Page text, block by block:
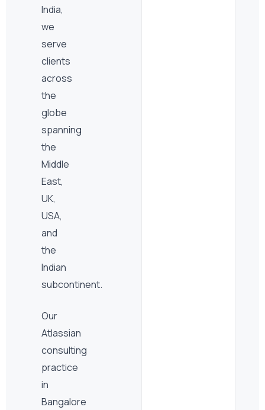
India,
we
serve
clients
across
the
globe
spanning
the
Middle
East,
UK,
USA,
and
the
Indian
subcontinent.
Our
Atlassian
consulting
practice
in
Bangalore